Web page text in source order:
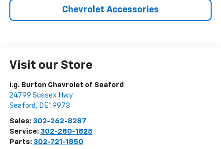
Chevrolet Accessories
Visit our Store
i.g. Burton Chevrolet of Seaford
24799 Sussex Hwy
Seaford , DE 19973
Sales: 302-262-8287
Service: 302-280-1825
Parts: 302-721-1850